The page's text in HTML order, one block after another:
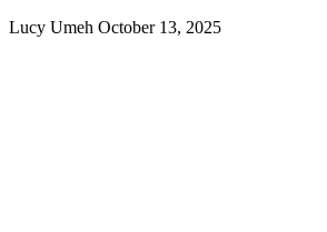
Lucy Umeh October 13, 2025